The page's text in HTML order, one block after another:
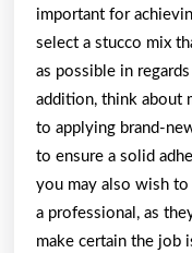
important for
select a stucco mix
as possible in
addition, think about
to applying brand-
to ensure a solid
you may also wish
a professional, as
make certain the job